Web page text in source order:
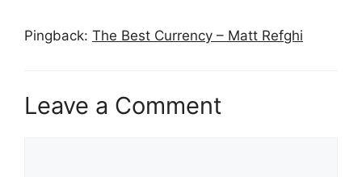
Pingback: The Best Currency – Matt Refghi
Leave a Comment